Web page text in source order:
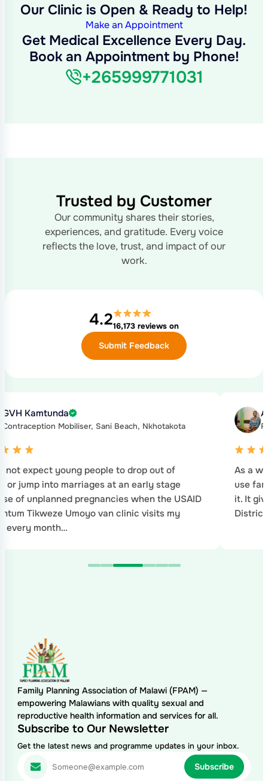
Our Clinic is Open & Ready to Help!
Make an Appointment
Get Medical Excellence Every Day.
Book an Appointment by Phone!
+265999771031
Trusted by Customer
Our community shares their stories,
experiences, and gratitude. Every voice
reflects the love, trust, and impact of our
work.
4.216,173 reviews on
Submit Feedback
GVH Kamtunda
Contraception Mobiliser, Sani Beach, Nkhotakota
not expect young people to drop out of
or jump into marriages at an early stage
of unplanned pregnancies when the USAID
Tikweze Umoyo van clinic visits my
every month…
As a
use
it. It
Family Planning Association of Malawi (FPAM) —
empowering Malawians with quality sexual and
reproductive health information and services for all.
Subscribe to Our Newsletter
Get the latest news and programme updates in your inbox.